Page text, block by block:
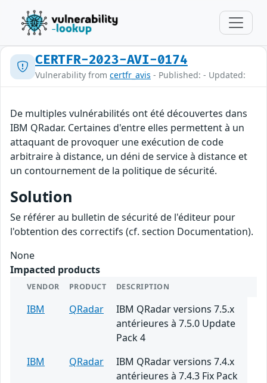
CERTFR-2023-AVI-0174
Vulnerability from certfr_avis - Published: - Updated:
De multiples vulnérabilités ont été découvertes dans
IBM QRadar. Certaines d'entre elles permettent à un
attaquant de provoquer une exécution de code
arbitraire à distance, un déni de service à distance et
un contournement de la politique de sécurité.
Solution
Se référer au bulletin de sécurité de l'éditeur pour
l'obtention des correctifs (cf. section Documentation).
None
Impacted products
VENDOR PRODUCT DESCRIPTION
IBM QRadar
IBM QRadar versions 7.5.x
antérieures à 7.5.0 Update
Pack 4
IBM
QRadar
IBM QRadar versions 7.4.x
antérieures à 7.4.3 Fix Pack